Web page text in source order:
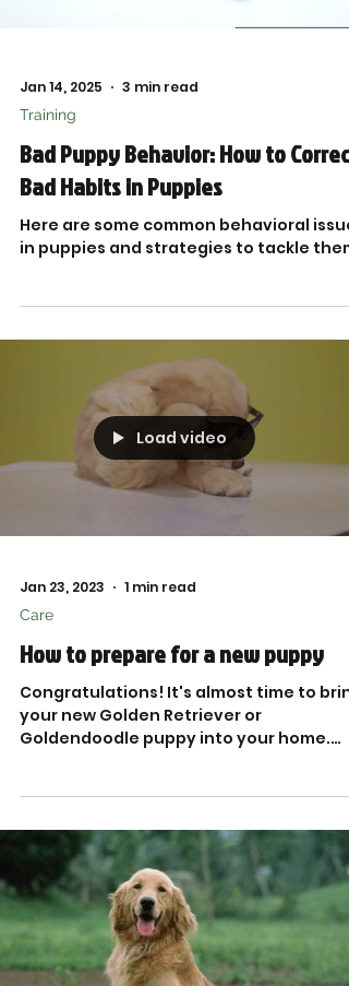
Jan 14, 2025 3 min read
Training
Bad Puppy Behavior: How to Correct
Bad Habits in Puppies
Here are some common behavioral
in puppies and strategies to tackle
Load video
Jan 23, 2023 1 min read
Care
How to prepare for a new puppy
Congratulations! It's almost time to
your new Golden Retriever or
Goldendoodle puppy into your home.